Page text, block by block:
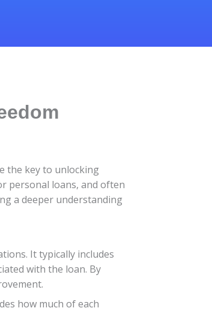
the key to unlocking
personal loans, and often
a deeper understanding
It typically includes
with the loan. By
how much of each